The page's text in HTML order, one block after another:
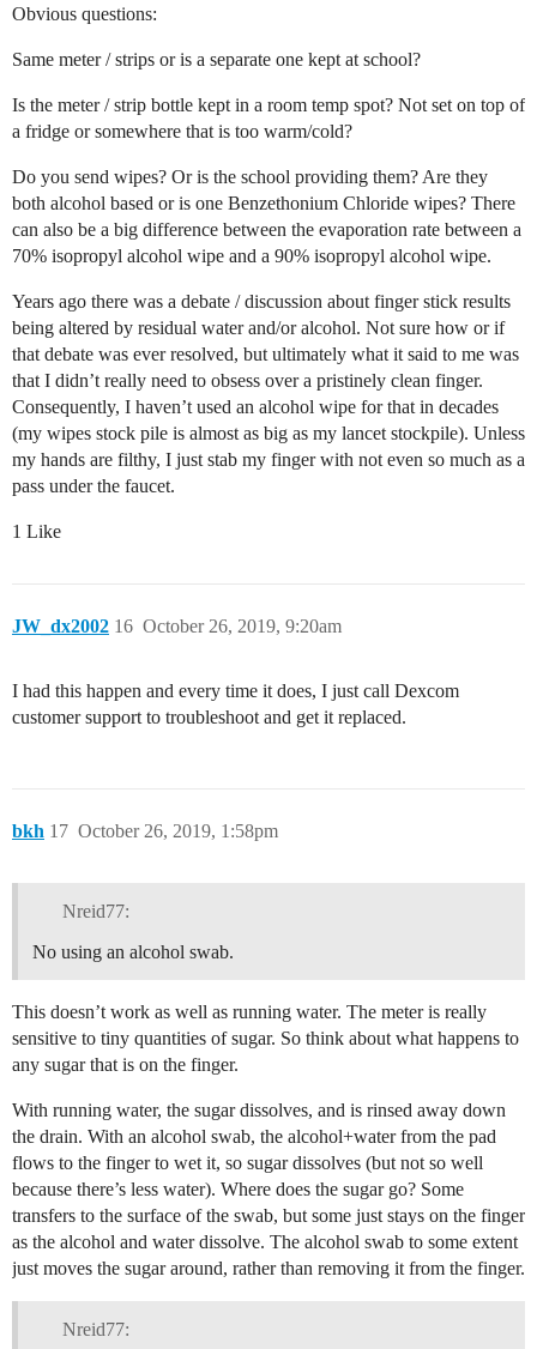
Obvious questions:
Same meter / strips or is a separate one kept at school?
Is the meter / strip bottle kept in a room temp spot? Not set on top of
a fridge or somewhere that is too warm/cold?
Do you send wipes? Or is the school providing them? Are they
both alcohol based or is one Benzethonium Chloride wipes? There
can also be a big difference between the evaporation rate between a
70% isopropyl alcohol wipe and a 90% isopropyl alcohol wipe.
Years ago there was a debate / discussion about finger stick results
being altered by residual water and/or alcohol. Not sure how or if
that debate was ever resolved, but ultimately what it said to me was
that I didn’t really need to obsess over a pristinely clean finger.
Consequently, I haven’t used an alcohol wipe for that in decades
(my wipes stock pile is almost as big as my lancet stockpile). Unless
my hands are filthy, I just stab my finger with not even so much as a
pass under the faucet.
1 Like
JW_dx2002 October 26, 2019, 9:20am
16
I had this happen and every time it does, I just call Dexcom
customer support to troubleshoot and get it replaced.
bkh October 26, 2019, 1:58pm
17
Nreid77:
No using an alcohol swab.
This doesn’t work as well as running water. The meter is really
sensitive to tiny quantities of sugar. So think about what happens to
any sugar that is on the finger.
With running water, the sugar dissolves, and is rinsed away down
the drain. With an alcohol swab, the alcohol+water from the pad
flows to the finger to wet it, so sugar dissolves (but not so well
because there’s less water). Where does the sugar go? Some
transfers to the surface of the swab, but some just stays on the finger
as the alcohol and water dissolve. The alcohol swab to some extent
just moves the sugar around, rather than removing it from the finger.
Nreid77: